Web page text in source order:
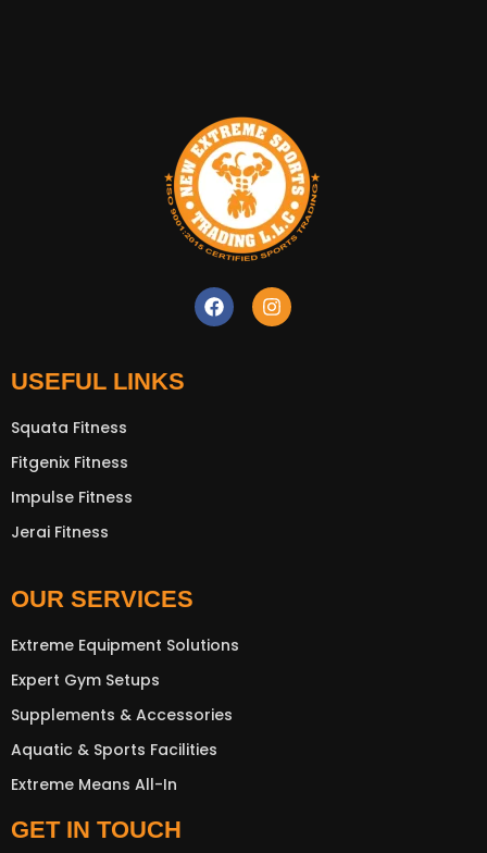
New Extreme Sports Trading
USEFUL LINKS
Squata Fitness
Fitgenix Fitness
Impulse Fitness
Jerai Fitness
OUR SERVICES
Extreme Equipment Solutions
Expert Gym Setups
Supplements & Accessories
Aquatic & Sports Facilities
Extreme Means All-In
GET IN TOUCH